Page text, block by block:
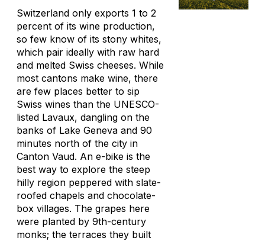
Switzerland only exports 1 to 2
percent of its wine production,
so few know of its stony whites,
which pair ideally with raw hard
and melted Swiss cheeses. While
most cantons make wine, there
are few places better to sip
Swiss wines than the UNESCO-
listed Lavaux, dangling on the
banks of Lake Geneva and 90
minutes north of the city in
Canton Vaud. An e-bike is the
best way to explore the steep
hilly region peppered with slate-
roofed chapels and chocolate-
box villages. The grapes here
were planted by 9th-century
monks; the terraces they built